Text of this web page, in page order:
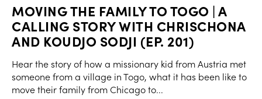
MOVING THE FAMILY TO TOGO | A
CALLING STORY WITH CHRISCHONA
AND KOUDJO SODJI (EP. 201)
Hear the story of how a missionary kid from Austria met
someone from a village in Togo, what it has been like to
move their family from Chicago to...